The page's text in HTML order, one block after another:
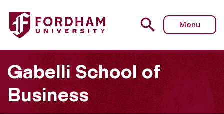
Fordham University - Information for Families
Menu
Gabelli School of
Business